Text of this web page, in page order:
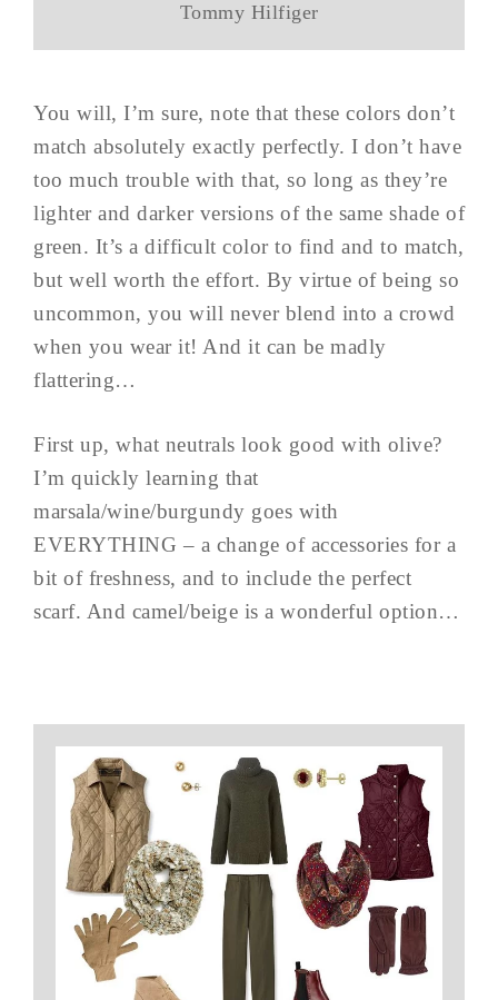
Tommy Hilfiger
You will, I’m sure, note that these colors don’t
match absolutely exactly perfectly. I don’t have
too much trouble with that, so long as they’re
lighter and darker versions of the same shade of
green. It’s a difficult color to find and to match,
but well worth the effort. By virtue of being so
uncommon, you will never blend into a crowd
when you wear it! And it can be madly
flattering…
First up, what neutrals look good with olive?
I’m quickly learning that
marsala/wine/burgundy goes with
EVERYTHING – a change of accessories for a
bit of freshness, and to include the perfect
scarf. And camel/beige is a wonderful option…